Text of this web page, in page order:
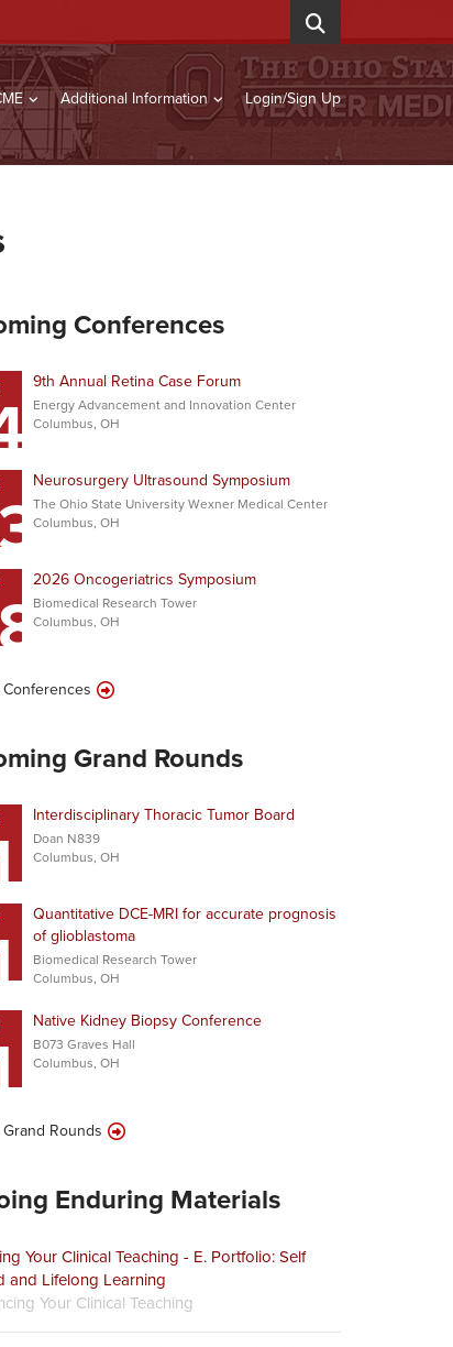
Additional Information Login/Sign Up
Conferences
9th Annual Retina Case Forum
Energy Advancement and Innovation Center
Columbus, OH
Neurosurgery Ultrasound Symposium
The Ohio State University Wexner Medical Center
Columbus, OH
2026 Oncogeriatrics Symposium
Biomedical Research Tower
Columbus, OH
Grand Rounds
Interdisciplinary Thoracic Tumor Board
Doan N839
Columbus, OH
Quantitative DCE-MRI for accurate prognosis
of glioblastoma
Biomedical Research Tower
Columbus, OH
Native Kidney Biopsy Conference
B073 Graves Hall
Columbus, OH
Rounds
Enduring Materials
Your Clinical Teaching - E. Portfolio: Self
and Lifelong Learning
Your Clinical Teaching